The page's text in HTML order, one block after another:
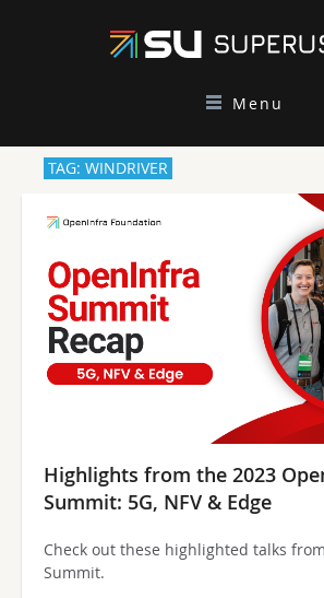
Menu
TAG: WINDRIVER
Highlights from the 2023
Summit: 5G, NFV & Edge
Check out these highlighted talks
Summit.